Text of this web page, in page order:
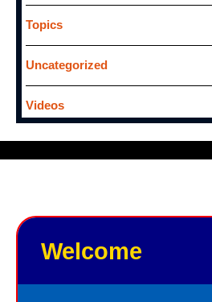
Topics
Uncategorized
Videos
Welcome